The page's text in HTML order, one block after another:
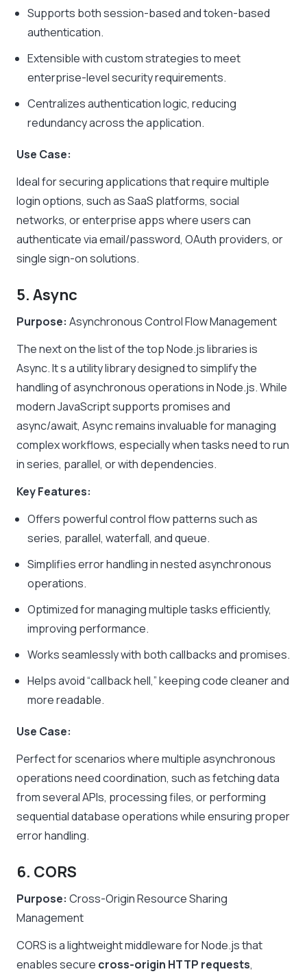
Supports both session-based and token-based
authentication.
Extensible with custom strategies to meet
enterprise-level security requirements.
Centralizes authentication logic, reducing
redundancy across the application.
Use Case:
Ideal for securing applications that require multiple
login options, such as SaaS platforms, social
networks, or enterprise apps where users can
authenticate via email/password, OAuth providers, or
single sign-on solutions.
5. Async
Purpose: Asynchronous Control Flow Management
The next on the list of the top Node.js libraries is
Async. It s a utility library designed to simplify the
handling of asynchronous operations in Node.js. While
modern JavaScript supports promises and
async/await, Async remains invaluable for managing
complex workflows, especially when tasks need to run
in series, parallel, or with dependencies.
Key Features:
Offers powerful control flow patterns such as
series, parallel, waterfall, and queue.
Simplifies error handling in nested asynchronous
operations.
Optimized for managing multiple tasks efficiently,
improving performance.
Works seamlessly with both callbacks and promises.
Helps avoid “callback hell,” keeping code cleaner and
more readable.
Use Case:
Perfect for scenarios where multiple asynchronous
operations need coordination, such as fetching data
from several APIs, processing files, or performing
sequential database operations while ensuring proper
error handling.
6. CORS
Purpose: Cross-Origin Resource Sharing
Management
CORS is a lightweight middleware for Node.js that
enables secure cross-origin HTTP requests,